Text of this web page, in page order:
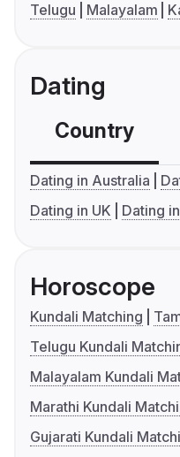
Telugu
Malayalam
Dating
Country
Dating in Australia
Dating in UK
Dating
Horoscope
Kundali Matching
Telugu Kundali
Malayalam Kundali
Marathi Kundali
Gujarati Kundali